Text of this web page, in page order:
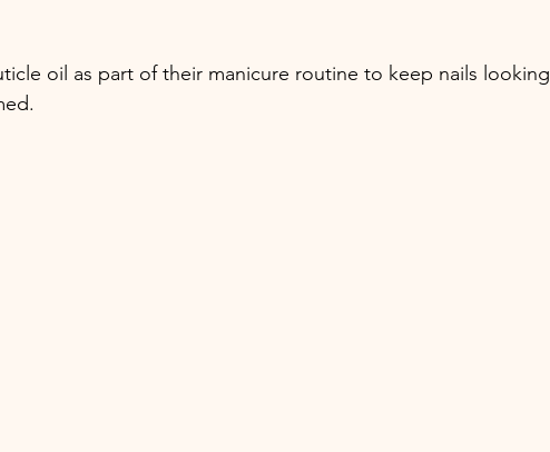
oil as part of their manicure routine to keep nails looking